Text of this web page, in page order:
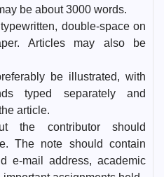
be about 3000 words.
double-space on
Articles may also be
be illustrated, with
typed separately and
article.
the contributor should
The note should contain
e-mail address, academic